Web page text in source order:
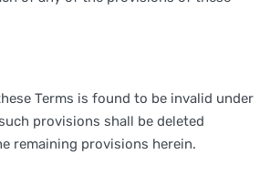
Terms is found to be invalid under
provisions shall be deleted
remaining provisions herein.